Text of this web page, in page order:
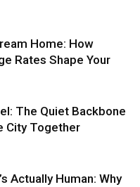
Home: How
Rates Shape Your
The Quiet Backbone
City Together
Actually Human: Why